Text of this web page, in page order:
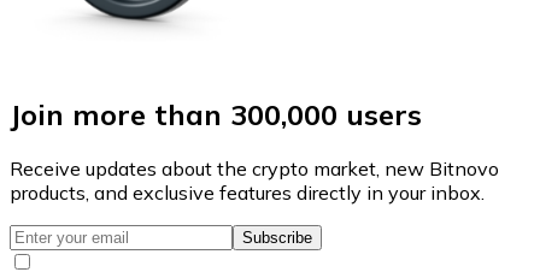
Join more than 300,000 users
Receive updates about the crypto market, new Bitnovo
products, and exclusive features directly in your inbox.
Subscribe